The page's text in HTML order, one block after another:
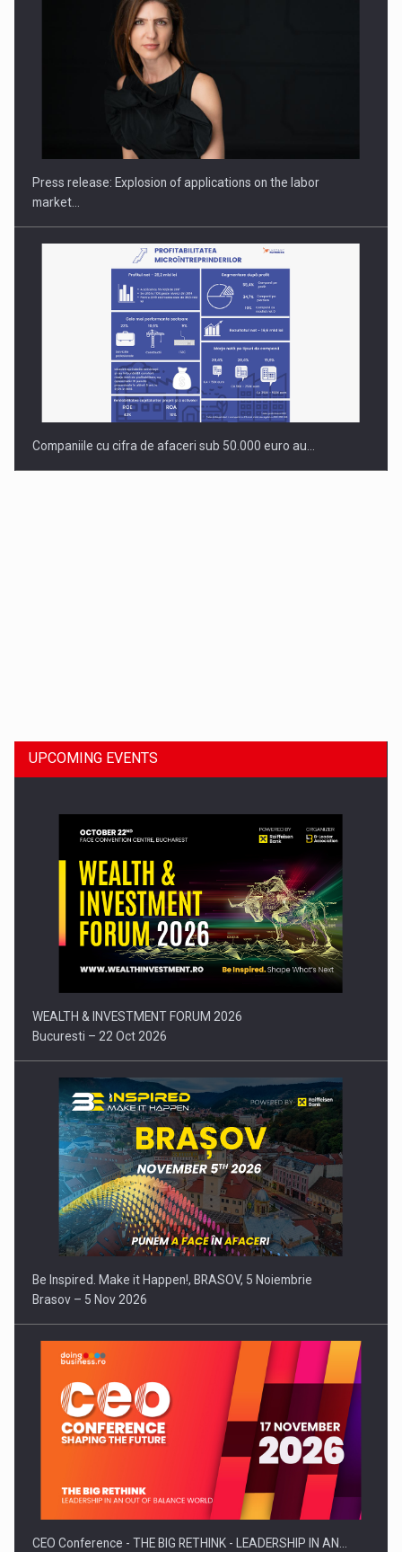
PUTTING ROMANIAN CORPORATE COMPANIES ON THE
INTERNATIONAL BUSINESS SCENE
Press release: Explosion of applications on the labor
market…
Companiile cu cifra de afaceri sub 50.000 euro au…
Press release: Part-time jobs are starting to appear again…
UPCOMING EVENTS
WEALTH & INVESTMENT FORUM 2026
Bucuresti – 22 Oct 2026
Be Inspired. Make it Happen!, BRASOV, 5 Noiembrie
Brasov – 5 Nov 2026
CEO Conference - THE BIG RETHINK - LEADERSHIP IN AN…